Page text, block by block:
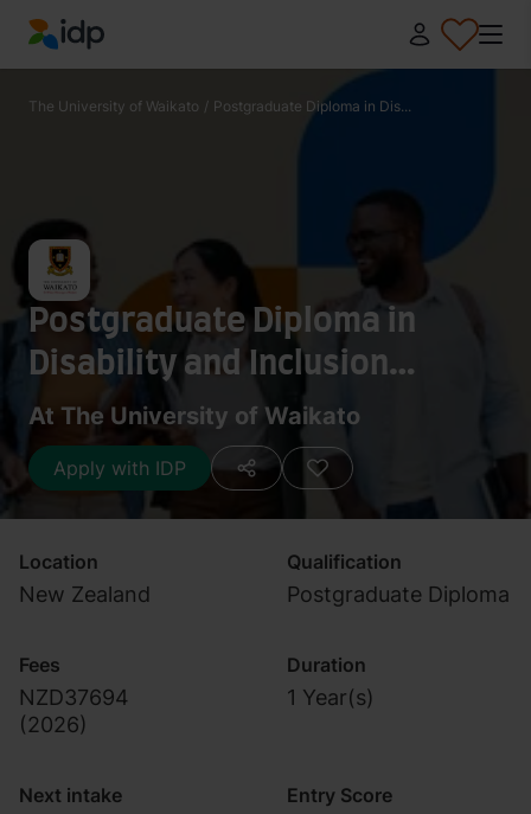
IDP Education
The University of Waikato / Postgraduate Diploma in Dis...
Postgraduate Diploma in
Disability and Inclusion
Studies
At The University of Waikato
Apply with IDP
Location
New Zealand
Qualification
Postgraduate Diploma
Fees
NZD37694
(2026)
Duration
1 Year(s)
Next intake Entry Score